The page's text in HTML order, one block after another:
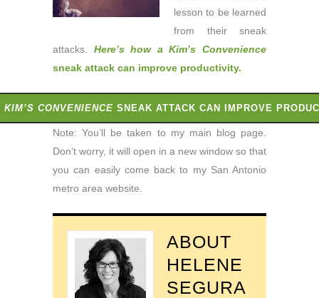
lesson to be learned
from their sneak
attacks. Here’s how a Kim’s Convenience
sneak attack can improve productivity.
KIM’S CONVENIENCE SNEAK ATTACK CAN IMPROVE
Note: You’ll be taken to my main blog page.
Don’t worry, it will open in a new window so that
you can easily come back to my San Antonio
metro area website.
ABOUT
HELENE
SEGURA